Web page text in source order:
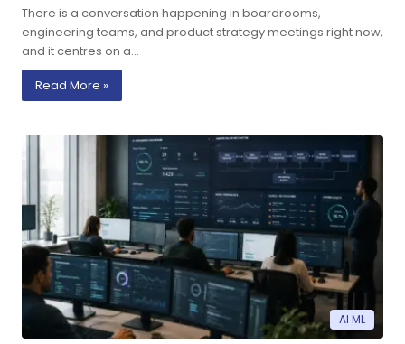
There is a conversation happening in boardrooms,
engineering teams, and product strategy meetings right now,
and it centres on a…
Read More »
AI ML